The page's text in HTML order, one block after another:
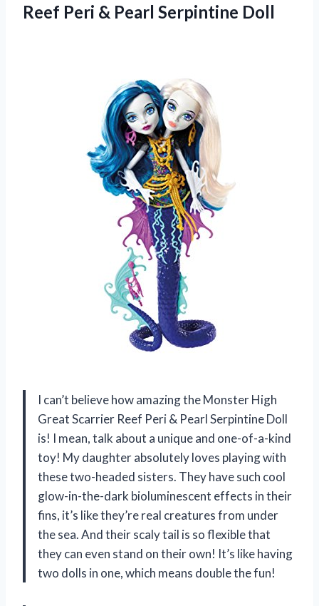
Reef Peri & Pearl Serpintine Doll
I can’t believe how amazing the Monster High
Great Scarrier Reef Peri & Pearl Serpintine Doll
is! I mean, talk about a unique and one-of-a-kind
toy! My daughter absolutely loves playing with
these two-headed sisters. They have such cool
glow-in-the-dark bioluminescent effects in their
fins, it’s like they’re real creatures from under
the sea. And their scaly tail is so flexible that
they can even stand on their own! It’s like having
two dolls in one, which means double the fun!